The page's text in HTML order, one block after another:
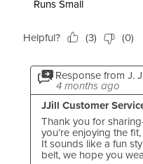
Runs Small
Helpful? (3) (0)
Response from J.
4 months ago
JJill Customer
Thank you for
you’re enjoying the
It sounds like a fun
belt, we hope you